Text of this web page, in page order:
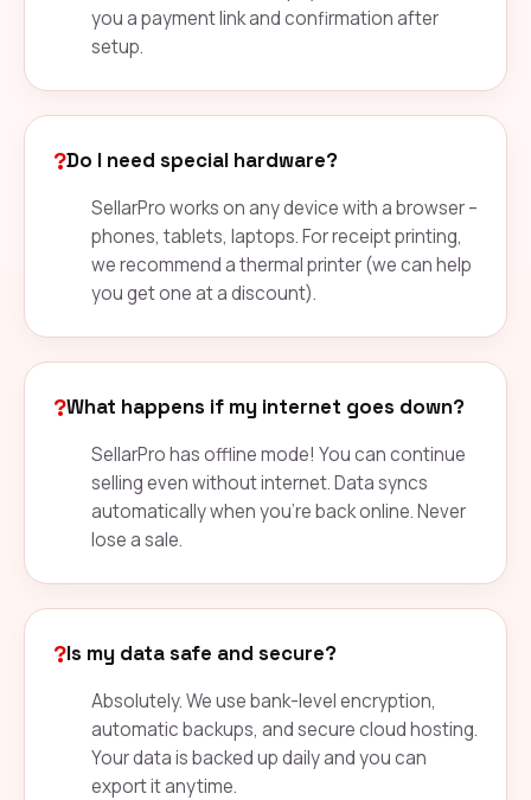
you a payment link and confirmation after
setup.
?Do I need special hardware?
SellarPro works on any device with a browser –
phones, tablets, laptops. For receipt printing,
we recommend a thermal printer (we can help
you get one at a discount).
?What happens if my internet goes down?
SellarPro has offline mode! You can continue
selling even without internet. Data syncs
automatically when you're back online. Never
lose a sale.
?Is my data safe and secure?
Absolutely. We use bank-level encryption,
automatic backups, and secure cloud hosting.
Your data is backed up daily and you can
export it anytime.